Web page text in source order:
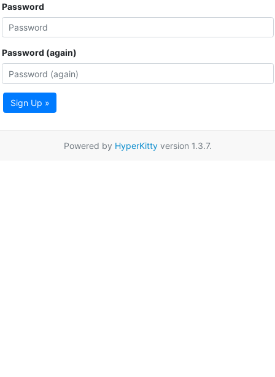
Password
Password (again)
Sign Up »
Powered by HyperKittyversion 1.3.7.